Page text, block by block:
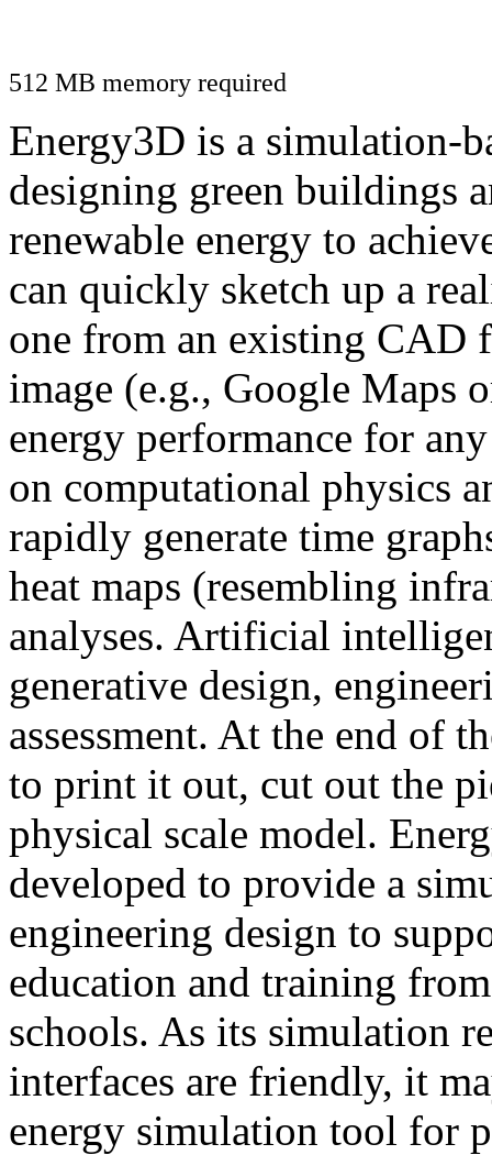
512 MB memory required
Energy3D is a simulation-
designing green buildings
renewable energy to
can quickly sketch up a
one from an existing CAD
image (e.g., Google Maps
energy performance for
on computational physics
rapidly generate time
heat maps (resembling
analyses. Artificial
generative design,
assessment. At the end of
to print it out, cut out the
physical scale model.
developed to provide a
engineering design to
education and training
schools. As its simulation
interfaces are friendly, it
energy simulation tool for